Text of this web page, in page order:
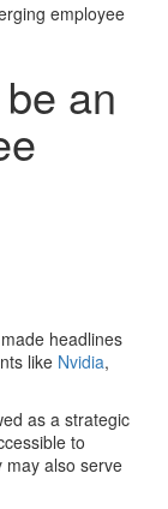
employee
an
headlines
like Nvidia,
as a strategic
to
may also serve